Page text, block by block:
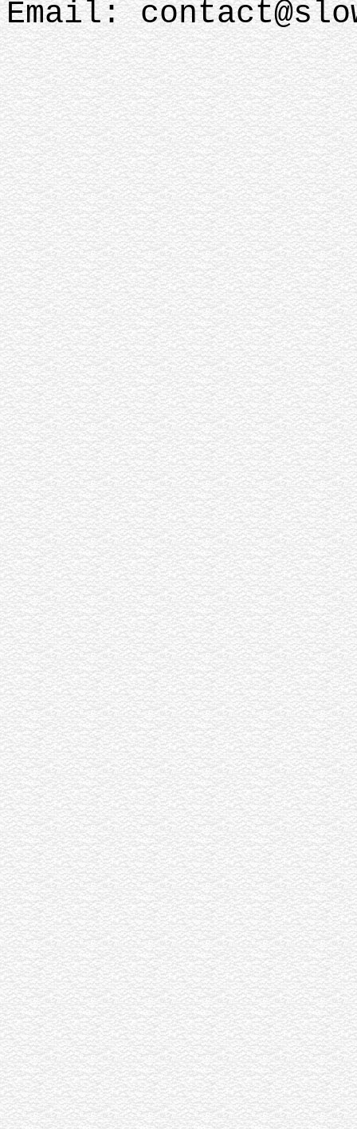
Email: